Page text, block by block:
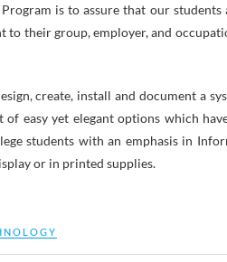
is to assure that our students
their group, employer, and
create, install and document a
easy yet elegant options which
students with an emphasis in
or in printed supplies.